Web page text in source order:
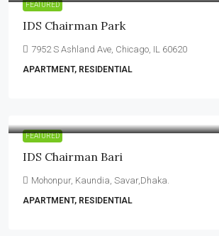
FEATURED
IDS Chairman Park
7952 S Ashland Ave, Chicago, IL 60620
APARTMENT, RESIDENTIAL
FEATURED
IDS Chairman Bari
Mohonpur, Kaundia, Savar,Dhaka.
APARTMENT, RESIDENTIAL